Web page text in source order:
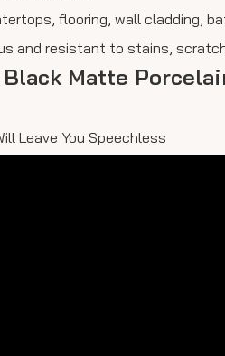
flooring, wall cladding,
and resistant to stains,
Matte
Leave You Speechless